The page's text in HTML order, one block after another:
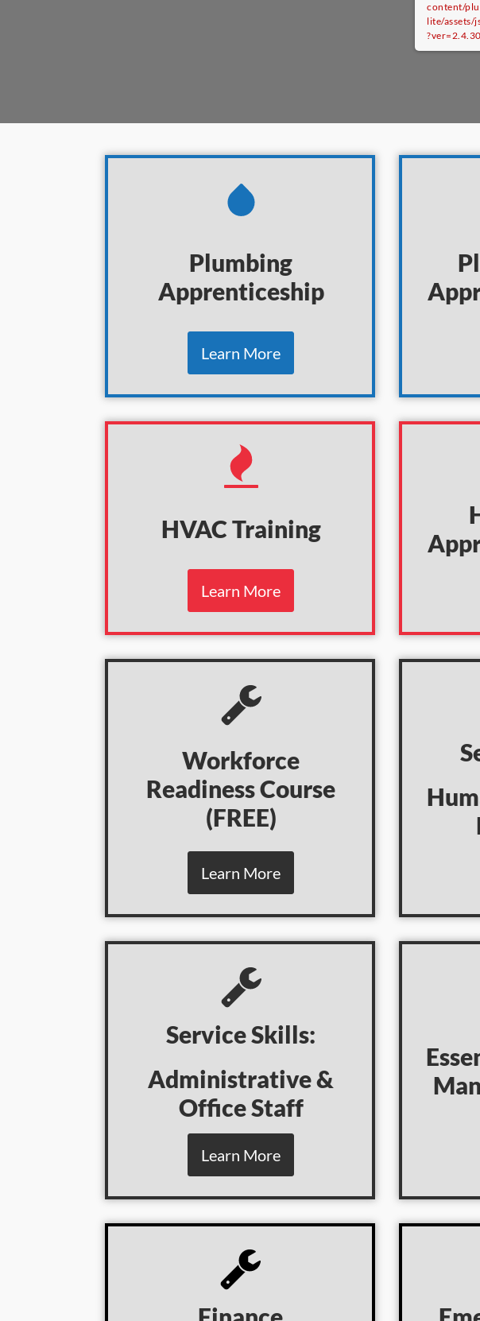
content/
lite/assets/
Plumbing
Apprenticeship
Learn More
HVAC Training
Learn More
Workforce
Readiness Course
(FREE)
Learn More
Service Skills:
Administrative &
Office Staff
Learn More